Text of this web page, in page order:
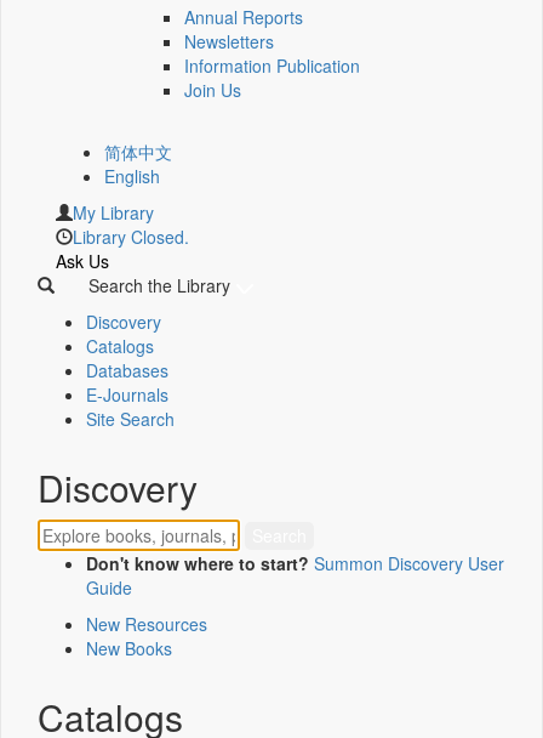
Annual Reports
Newsletters
Information Publication
Join Us
简体中文
English
My Library
Library Closed.
Ask Us
Search the Library
Discovery
Catalogs
Databases
E-Journals
Site Search
Discovery
Don't know where to start? Summon Discovery User
Guide
New Resources
New Books
Catalogs